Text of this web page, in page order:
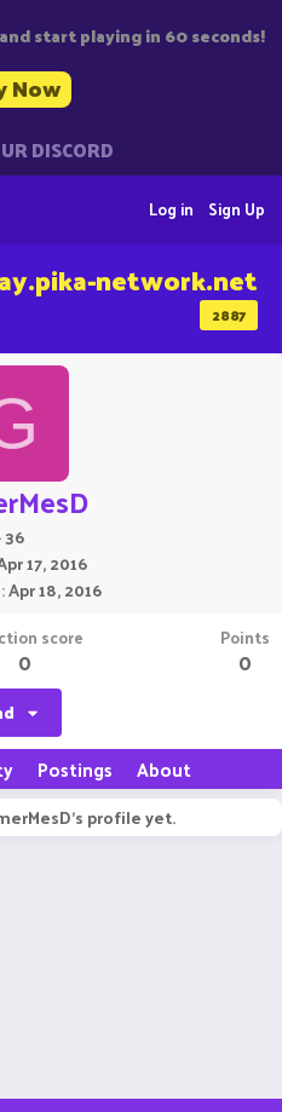
start playing in 60 seconds!
Now
DISCORD
Sign Up
Log in
2887
network.net
·36
17, 2016
Apr 18, 2016
score
0
Points
0
Postings About
profile yet.